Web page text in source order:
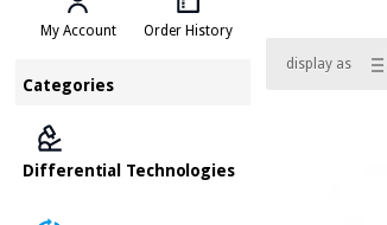
My Account Order History
Categories
Differential Technologies
display as